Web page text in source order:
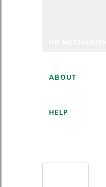
ABOUT
HELP